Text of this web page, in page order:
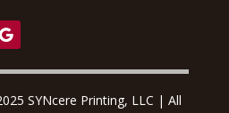
SYNcere Printing, LLC | All